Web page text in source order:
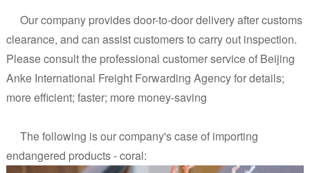
Our company provides door-to-door delivery after customs
clearance, and can assist customers to carry out inspection.
Please consult the professional customer service of Beijing
Anke International Freight Forwarding Agency for details;
more efficient; faster; more money-saving
The following is our company's case of importing
endangered products - coral: